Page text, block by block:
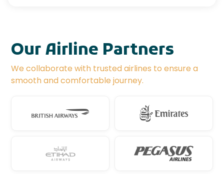
Our Airline Partners
We collaborate with trusted airlines to ensure a
smooth and comfortable journey.